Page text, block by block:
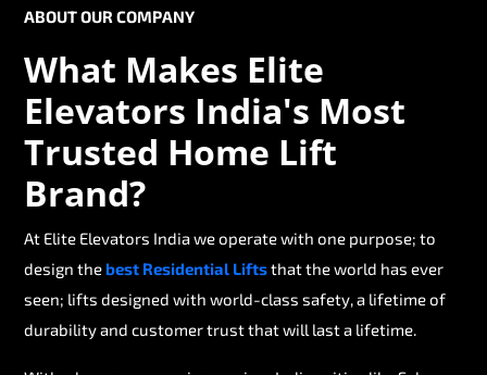
ABOUT OUR COMPANY
What Makes Elite
Elevators India's Most
Trusted Home Lift
Brand?
At Elite Elevators India we operate with one purpose; to
design thebest Residential Liftsthat the world has ever
seen; lifts designed with world-class safety, a lifetime of
durability and customer trust that will last a lifetime.